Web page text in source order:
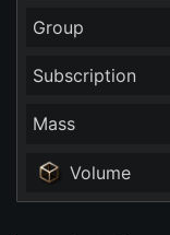
Group
Subscription
Mass
Volume